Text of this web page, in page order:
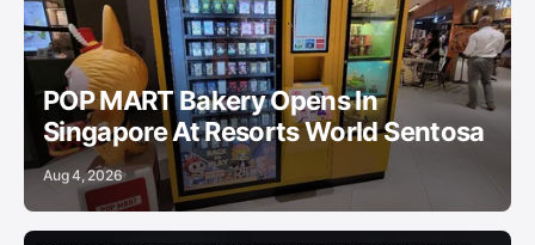
POP MART Bakery Opens In
Singapore At Resorts World Sentosa
Aug 4, 2026